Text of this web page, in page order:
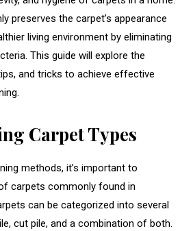
preserves the carpet’s appearance
living environment by eliminating
This guide will explore the
and tricks to achieve effective
Carpet Types
methods, it’s important to
carpets commonly found in
can be categorized into several
cut pile, and a combination of both.